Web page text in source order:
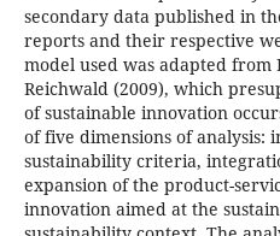
secondary data published in
reports and their respective
model used was adapted from
Reichwald (2009), which
of sustainable innovation
of five dimensions of analysis:
sustainability criteria,
expansion of the product-
innovation aimed at the